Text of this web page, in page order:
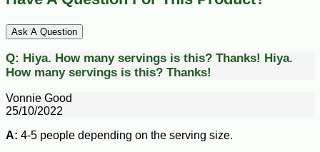
Ask A Question
Q: Hiya. How many servings is this? Thanks! Hiya.
How many servings is this? Thanks!
Vonnie Good
25/10/2022
A: 4-5 people depending on the serving size.